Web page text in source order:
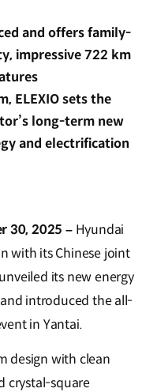
and offers family-
impressive 722 km
ELEXIO sets the
long-term new
and electrification
30, 2025 –Hyundai
with its Chinese joint
its new energy
introduced the all-
in Yantai.
design with clean
crystal-square